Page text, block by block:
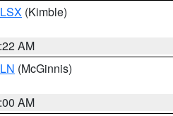
LSX (Kimble)
AM
(McGinnis)
AM